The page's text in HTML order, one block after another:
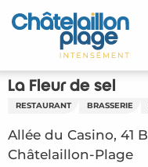
Aller
au
principal
Home – EN
Discover
Activities
To live
La Fleur de sel
RESTAURANT BRASSERIE
Allée du Casino, 41
Châtelaillon-Plage